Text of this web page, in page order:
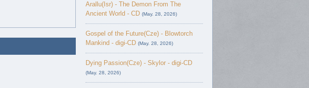
Arallu(Isr) - The Demon From The
Ancient World - CD (May. 28, 2026)
Gospel of the Future(Cze) - Blowtorch
Mankind - digi-CD (May. 28, 2026)
Dying Passion(Cze) - Skylor - digi-CD
(May. 28, 2026)